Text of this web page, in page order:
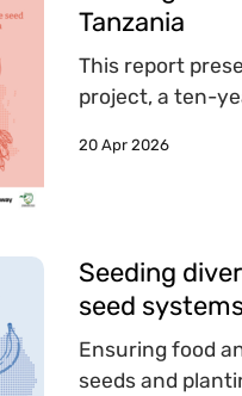
Tanzania
This report
project, a ten-
20 Apr 2026
Seeding
seed
Ensuring food
seeds and